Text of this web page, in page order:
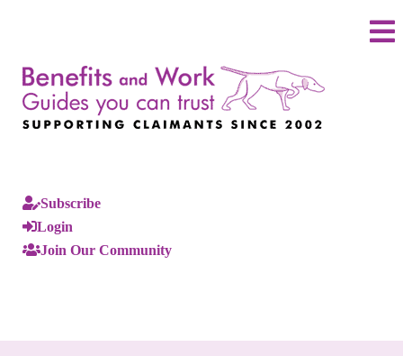
Subscribe
Login
Join Our Community